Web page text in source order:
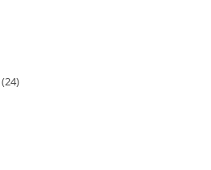
(24)